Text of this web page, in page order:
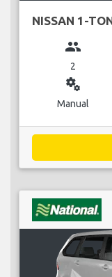
NISSAN 1-
group
2
miscellaneous_services
Manual